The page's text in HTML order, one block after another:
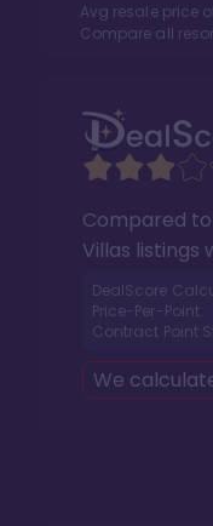
Avg resale price
Compare all
Compared
Villas listings
DealScore
Price-Per-Point:
Contract Point
We